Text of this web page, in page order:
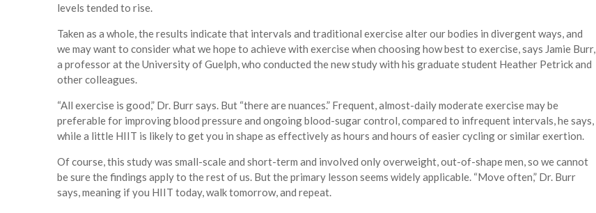
levels tended to rise.
Taken as a whole, the results indicate that intervals and traditional exercise alter our bodies in divergent ways, and
we may want to consider what we hope to achieve with exercise when choosing how best to exercise, says Jamie Burr,
a professor at the University of Guelph, who conducted the new study with his graduate student Heather Petrick and
other colleagues.
“All exercise is good,” Dr. Burr says. But “there are nuances.” Frequent, almost-daily moderate exercise may be
preferable for improving blood pressure and ongoing blood-sugar control, compared to infrequent intervals, he says,
while a little HIIT is likely to get you in shape as effectively as hours and hours of easier cycling or similar exertion.
Of course, this study was small-scale and short-term and involved only overweight, out-of-shape men, so we cannot
be sure the findings apply to the rest of us. But the primary lesson seems widely applicable. “Move often,” Dr. Burr
says, meaning if you HIIT today, walk tomorrow, and repeat.